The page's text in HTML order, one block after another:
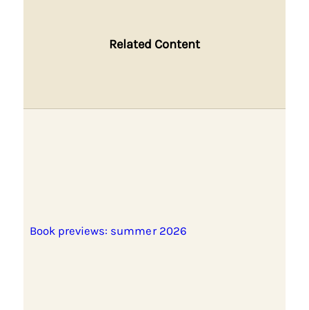
Related Content
Book previews: summer 2026